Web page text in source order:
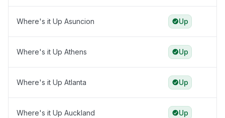
Where's it Up Asuncion Up
Where's it Up Athens Up
Where's it Up Atlanta Up
Where's it Up Auckland Up